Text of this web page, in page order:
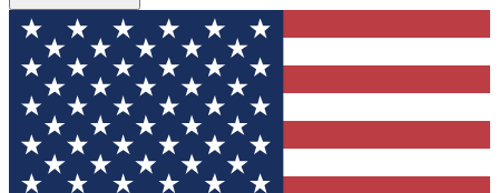
For the fastest way to join Tom's Guide Club enter
your email below. We'll send you a confirmation and
sign you up to our newsletter to keep you updated on
all the latest news.